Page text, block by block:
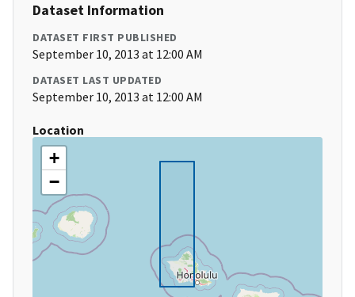
Dataset Information
DATASET FIRST PUBLISHED
September 10, 2013 at 12:00 AM
DATASET LAST UPDATED
September 10, 2013 at 12:00 AM
Location
+
−